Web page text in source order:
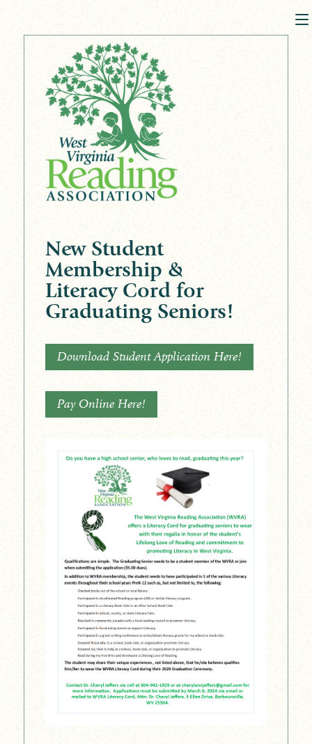
New Student
Membership &
Literacy Cord for
Graduating Seniors!
Download Student Application Here!
Pay Online Here!